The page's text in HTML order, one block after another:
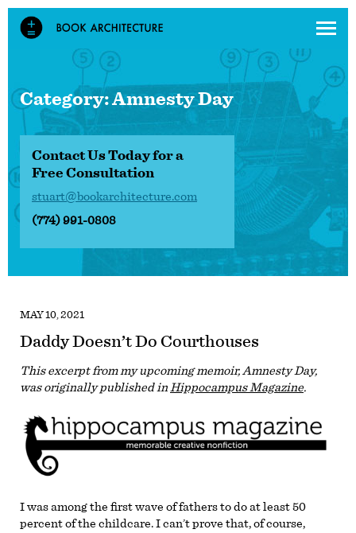
Category:Amnesty Day
Contact Us Today for a
Free Consultation
stuart@bookarchitecture.com
(774) 991-0808
MAY 10, 2021
Daddy Doesn’t Do Courthouses
This excerpt from my upcoming memoir, Amnesty Day,
was originally published in Hippocampus Magazine.
I was among the first wave of fathers to do at least 50
percent of the childcare. I can’t prove that, of course,